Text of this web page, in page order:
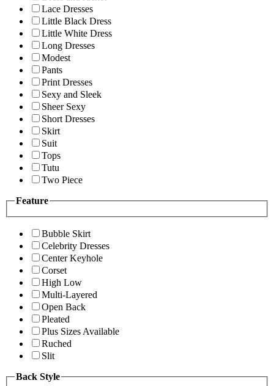
Lace Dresses
Little Black Dress
Little White Dress
Long Dresses
Modest
Pants
Print Dresses
Sexy and Sleek
Sheer Sexy
Short Dresses
Skirt
Suit
Tops
Tutu
Two Piece
Feature
Bubble Skirt
Celebrity Dresses
Center Keyhole
Corset
High Low
Multi-Layered
Open Back
Pleated
Plus Sizes Available
Ruched
Slit
Back Style